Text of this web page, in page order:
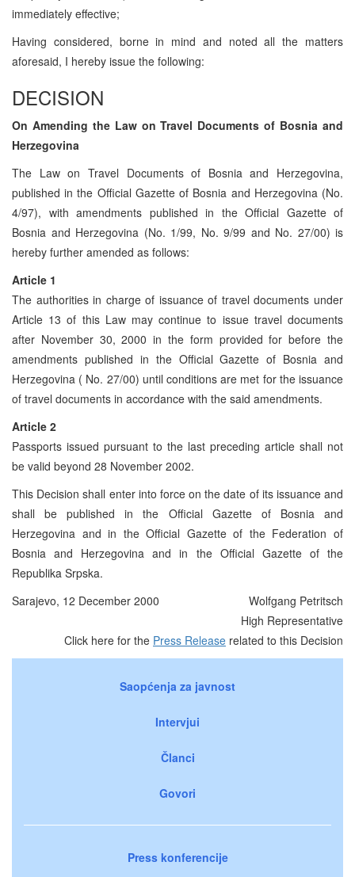
immediately effective;
Having considered, borne in mind and noted all the matters
aforesaid, I hereby issue the following:
DECISION
On Amending the Law on Travel Documents of Bosnia and
Herzegovina
The Law on Travel Documents of Bosnia and Herzegovina,
published in the Official Gazette of Bosnia and Herzegovina (No.
4/97), with amendments published in the Official Gazette of
Bosnia and Herzegovina (No. 1/99, No. 9/99 and No. 27/00) is
hereby further amended as follows:
Article 1
The authorities in charge of issuance of travel documents under
Article 13 of this Law may continue to issue travel documents
after November 30, 2000 in the form provided for before the
amendments published in the Official Gazette of Bosnia and
Herzegovina ( No. 27/00) until conditions are met for the issuance
of travel documents in accordance with the said amendments.
Article 2
Passports issued pursuant to the last preceding article shall not
be valid beyond 28 November 2002.
This Decision shall enter into force on the date of its issuance and
shall be published in the Official Gazette of Bosnia and
Herzegovina and in the Official Gazette of the Federation of
Bosnia and Herzegovina and in the Official Gazette of the
Republika Srpska.
Sarajevo, 12 December 2000
Wolfgang Petritsch
High Representative
Click here for the Press Release related to this Decision
Saopćenja za javnost
Intervjui
Članci
Govori
Press konferencije